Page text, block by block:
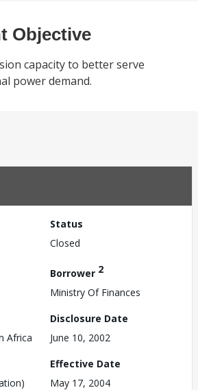
Objective
capacity to better serve
power demand.
Status
Closed
Borrower 2
Ministry Of Finances
Africa
Disclosure Date
June 10, 2002
Effective Date
May 17, 2004